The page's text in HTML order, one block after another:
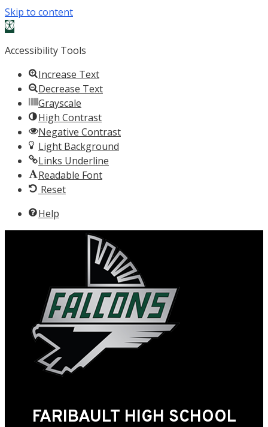
Skip to content
Open toolbar
Accessibility Tools
Increase Text
Decrease Text
Grayscale
High Contrast
Negative Contrast
Light Background
Links Underline
Readable Font
Reset
Help
FARIBAULT HIGH SCHOOL